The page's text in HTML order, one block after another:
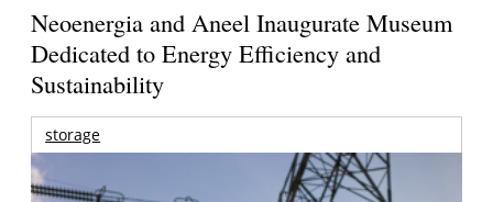
Neoenergia and Aneel Inaugurate Museum
Dedicated to Energy Efficiency and
Sustainability
storage